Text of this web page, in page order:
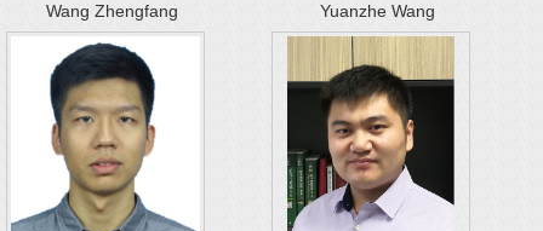
Wang Zhengfang Yuanzhe Wang